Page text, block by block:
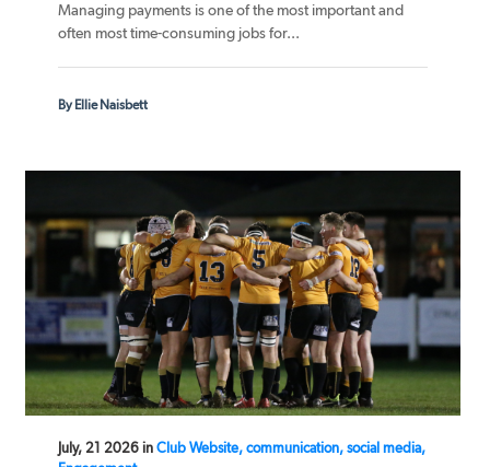
Managing payments is one of the most important and
often most time-consuming jobs for...
By Ellie Naisbett
July, 21 2026 in Club Website, communication, social media,